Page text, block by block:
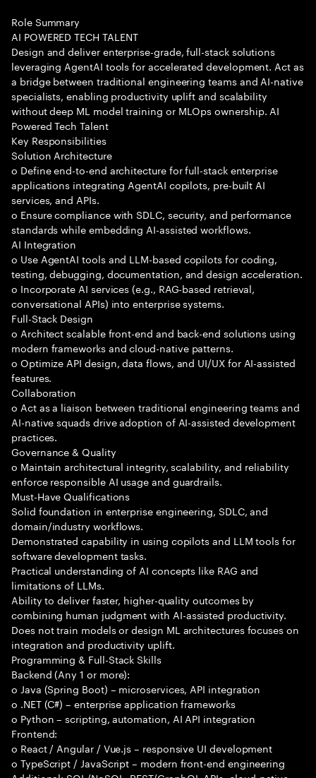
Role Summary
AI POWERED TECH TALENT
Design and deliver enterprise-grade, full-stack solutions
leveraging AgentAI tools for accelerated development. Act as
a bridge between traditional engineering teams and AI-native
specialists, enabling productivity uplift and scalability
without deep ML model training or MLOps ownership. AI
Powered Tech Talent
Key Responsibilities
Solution Architecture
o Define end-to-end architecture for full-stack enterprise
applications integrating AgentAI copilots, pre-built AI
services, and APIs.
o Ensure compliance with SDLC, security, and performance
standards while embedding AI-assisted workflows.
AI Integration
o Use AgentAI tools and LLM-based copilots for coding,
testing, debugging, documentation, and design acceleration.
o Incorporate AI services (e.g., RAG-based retrieval,
conversational APIs) into enterprise systems.
Full-Stack Design
o Architect scalable front-end and back-end solutions using
modern frameworks and cloud-native patterns.
o Optimize API design, data flows, and UI/UX for AI-assisted
features.
Collaboration
o Act as a liaison between traditional engineering teams and
AI-native squads drive adoption of AI-assisted development
practices.
Governance & Quality
o Maintain architectural integrity, scalability, and reliability
enforce responsible AI usage and guardrails.
Must-Have Qualifications
Solid foundation in enterprise engineering, SDLC, and
domain/industry workflows.
Demonstrated capability in using copilots and LLM tools for
software development tasks.
Practical understanding of AI concepts like RAG and
limitations of LLMs.
Ability to deliver faster, higher-quality outcomes by
combining human judgment with AI-assisted productivity.
Does not train models or design ML architectures focuses on
integration and productivity uplift.
Programming & Full-Stack Skills
Backend (Any 1 or more):
o Java (Spring Boot) – microservices, API integration
o .NET (C#) – enterprise application frameworks
o Python – scripting, automation, AI API integration
Frontend:
o React / Angular / Vue.js – responsive UI development
o TypeScript / JavaScript – modern front-end engineering